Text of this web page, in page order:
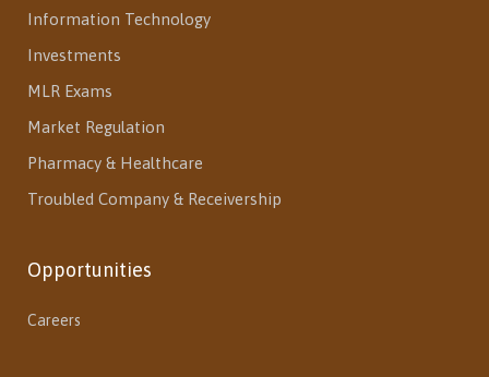
Information Technology
Investments
MLR Exams
Market Regulation
Pharmacy & Healthcare
Troubled Company & Receivership
Opportunities
Careers